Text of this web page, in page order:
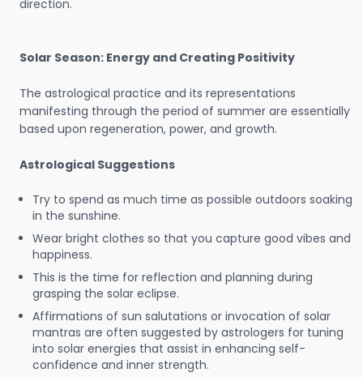
direction.
Solar Season: Energy and Creating Positivity
The astrological practice and its representations
manifesting through the period of summer are essentially
based upon regeneration, power, and growth.
Astrological Suggestions
Try to spend as much time as possible outdoors soaking
in the sunshine.
Wear bright clothes so that you capture good vibes and
happiness.
This is the time for reflection and planning during
grasping the solar eclipse.
Affirmations of sun salutations or invocation of solar
mantras are often suggested by astrologers for tuning
into solar energies that assist in enhancing self-
confidence and inner strength.